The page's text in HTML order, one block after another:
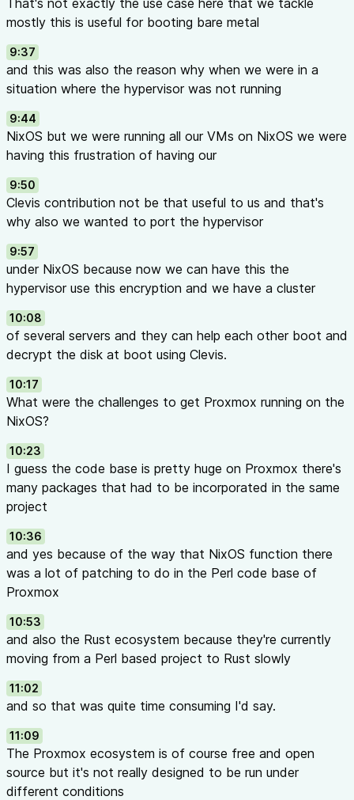
That's not exactly the use case here that we tackle
mostly this is useful for booting bare metal
9:37
and this was also the reason why when we were in a
situation where the hypervisor was not running
9:44
NixOS but we were running all our VMs on NixOS we were
having this frustration of having our
9:50
Clevis contribution not be that useful to us and that's
why also we wanted to port the hypervisor
9:57
under NixOS because now we can have this the
hypervisor use this encryption and we have a cluster
10:08
of several servers and they can help each other boot and
decrypt the disk at boot using Clevis.
10:17
What were the challenges to get Proxmox running on the
NixOS?
10:23
I guess the code base is pretty huge on Proxmox there's
many packages that had to be incorporated in the same
project
10:36
and yes because of the way that NixOS function there
was a lot of patching to do in the Perl code base of
Proxmox
10:53
and also the Rust ecosystem because they're currently
moving from a Perl based project to Rust slowly
11:02
and so that was quite time consuming I'd say.
11:09
The Proxmox ecosystem is of course free and open
source but it's not really designed to be run under
different conditions